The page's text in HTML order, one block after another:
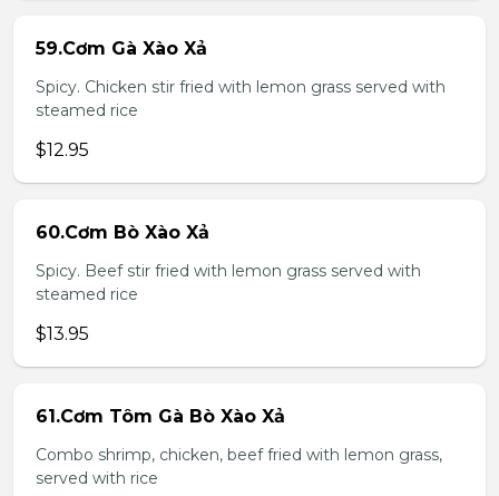
59.Cơm Gà Xào Xả
Spicy. Chicken stir fried with lemon grass served with
steamed rice
$12.95
60.Cơm Bò Xào Xả
Spicy. Beef stir fried with lemon grass served with
steamed rice
$13.95
61.Cơm Tôm Gà Bò Xào Xả
Combo shrimp, chicken, beef fried with lemon grass,
served with rice